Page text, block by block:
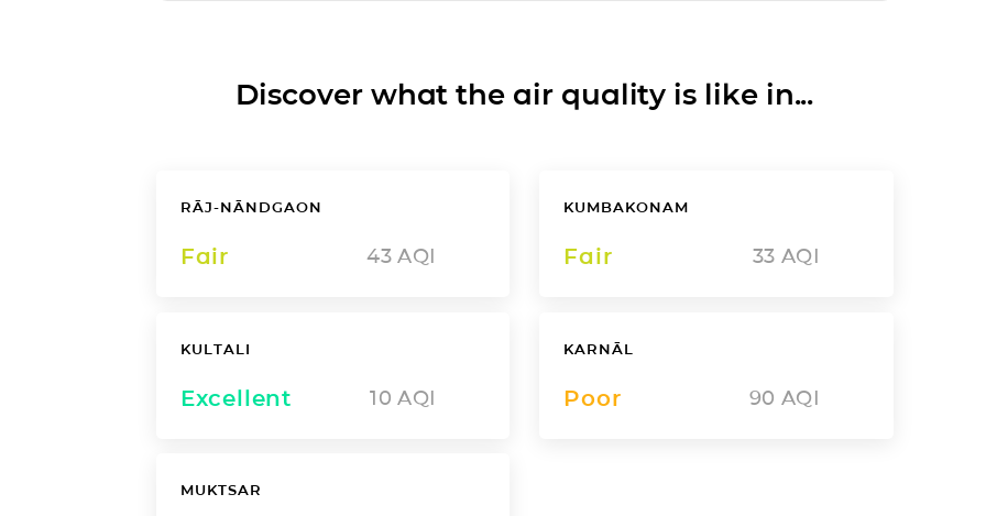
Discover what the air quality is like in...
RĀJ-NĀNDGAON
Fair 43 AQI
KUMBAKONAM
Fair 33 AQI
KULTALI
Excellent 10 AQI
KARNĀL
Poor 90 AQI
MUKTSAR